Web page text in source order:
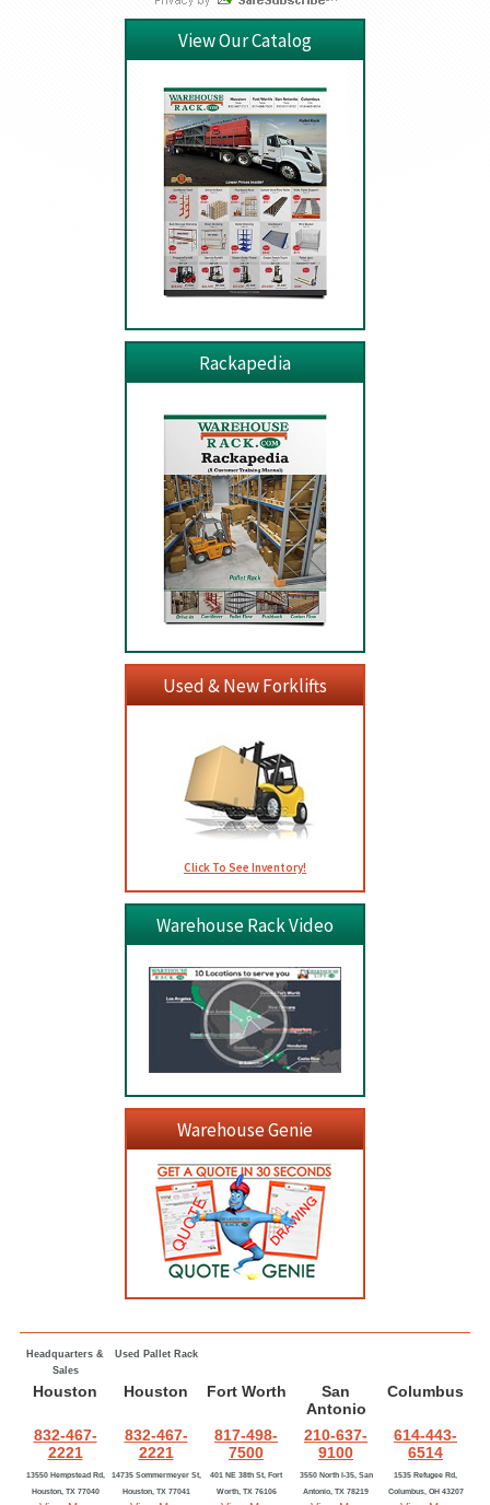
View Our Catalog
Rackapedia
Used & New Forklifts
Click To See Inventory!
Warehouse Rack Video
Warehouse Genie
Headquarters &
Sales
Used Pallet Rack
Houston Houston Fort Worth
San
Antonio
Columbus
832-467-
2221
832-467-
2221
817-498-
7500
210-637-
9100
614-443-
6514
13550 Hempstead Rd,
Houston, TX 77040
14735 Sommermeyer St,
Houston, TX 77041
401 NE 38th St, Fort
Worth, TX 76106
3550 North I-35, San
Antonio, TX 78219
1535 Refugee Rd,
Columbus, OH 43207